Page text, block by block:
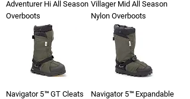
Adventurer Hi All Season
Overboots
Villager Mid All Season
Nylon Overboots
Navigator 5™ GT Cleats
Navigator 5™ Expandable